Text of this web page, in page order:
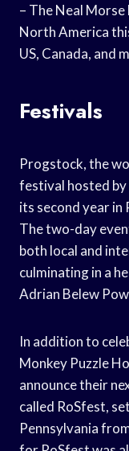
– The Neal
North America
US, Canada, and
Festivals
Progstock, the
festival hosted by
its second year in
The two-day
both local and
culminating in a
Adrian Belew
In addition to
Monkey Puzzle
announce their
called RoSfest,
Pennsylvania